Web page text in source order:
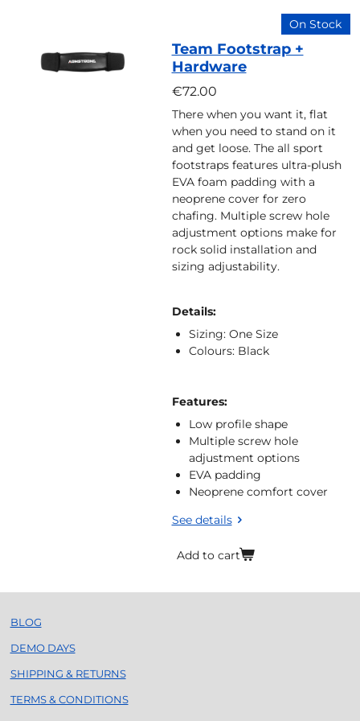
On Stock
Team Footstrap +
Hardware
€72.00
There when you want it, flat
when you need to stand on it
and get loose. The all sport
footstraps features ultra-plush
EVA foam padding with a
neoprene cover for zero
chafing. Multiple screw hole
adjustment options make for
rock solid installation and
sizing adjustability.
Details:
Sizing: One Size
Colours: Black
Features:
Low profile shape
Multiple screw hole
adjustment options
EVA padding
Neoprene comfort cover
See details
Add to cart
BLOG
DEMO DAYS
SHIPPING & RETURNS
TERMS & CONDITIONS